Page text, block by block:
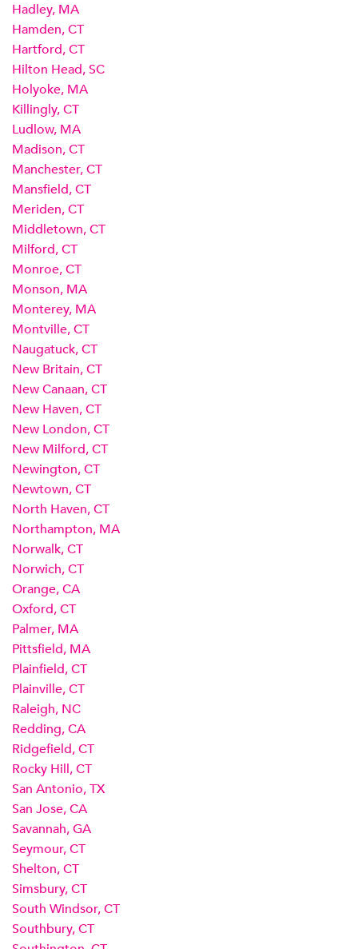
Hadley, MA
Hamden, CT
Hartford, CT
Hilton Head, SC
Holyoke, MA
Killingly, CT
Ludlow, MA
Madison, CT
Manchester, CT
Mansfield, CT
Meriden, CT
Middletown, CT
Milford, CT
Monroe, CT
Monson, MA
Monterey, MA
Montville, CT
Naugatuck, CT
New Britain, CT
New Canaan, CT
New Haven, CT
New London, CT
New Milford, CT
Newington, CT
Newtown, CT
North Haven, CT
Northampton, MA
Norwalk, CT
Norwich, CT
Orange, CA
Oxford, CT
Palmer, MA
Pittsfield, MA
Plainfield, CT
Plainville, CT
Raleigh, NC
Redding, CA
Ridgefield, CT
Rocky Hill, CT
San Antonio, TX
San Jose, CA
Savannah, GA
Seymour, CT
Shelton, CT
Simsbury, CT
South Windsor, CT
Southbury, CT